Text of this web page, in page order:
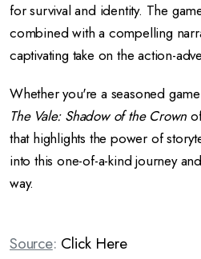
for survival and identity. The
combined with a compelling
captivating take on the action-
Whether you're a seasoned
The Vale: Shadow of the Crown
that highlights the power of
into this one-of-a-kind journey
way.
Source: Click Here